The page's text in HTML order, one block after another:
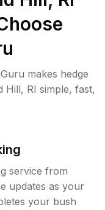
makes hedge
Hill, RI simple, fast,
service from
updates as your
your bush